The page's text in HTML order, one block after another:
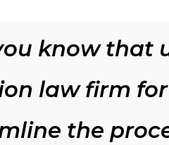
know that
law firm for
the